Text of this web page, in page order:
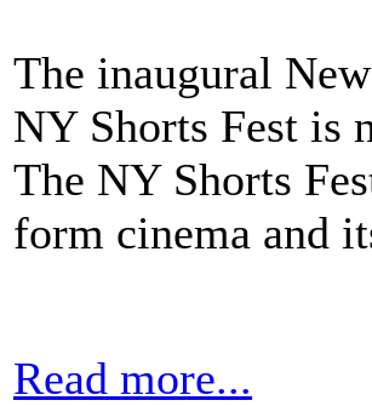
The inaugural
NY Shorts Fest is
The NY Shorts
form cinema and
Read more...